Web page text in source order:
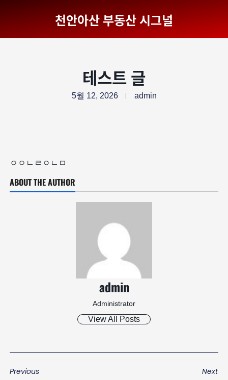
천안아산 부동산 시그널
테스트 글
5월 12, 2026 admin
ㅇㅇㄴㄹㅇㄴㅁ
ABOUT THE AUTHOR
admin
Administrator
View All Posts
Previous
Next